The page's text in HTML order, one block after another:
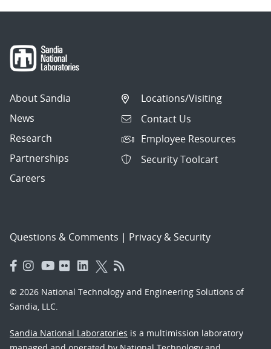
About Sandia
News
Research
Partnerships
Careers
Locations/Visiting
Contact Us
Employee Resources
Security Toolcart
Questions & Comments | Privacy & Security
© 2026 National Technology and Engineering Solutions of
Sandia, LLC.
Sandia National Laboratories is a multimission laboratory